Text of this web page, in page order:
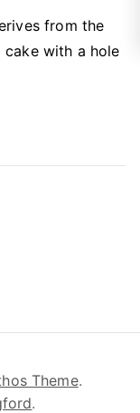
from the
cake with a hole
Theme.
.